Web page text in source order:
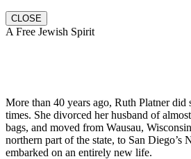
CLOSE
A Free Jewish Spirit
More than 40 years ago, Ruth Platner did
times. She divorced her husband of
bags, and moved from Wausau,
northern part of the state, to San Diego’s
embarked on an entirely new life.